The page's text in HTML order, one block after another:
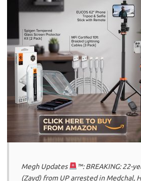
Megh Updates
™: BREAKING: 22-
(Zayd) from UP arrested in Medchal,